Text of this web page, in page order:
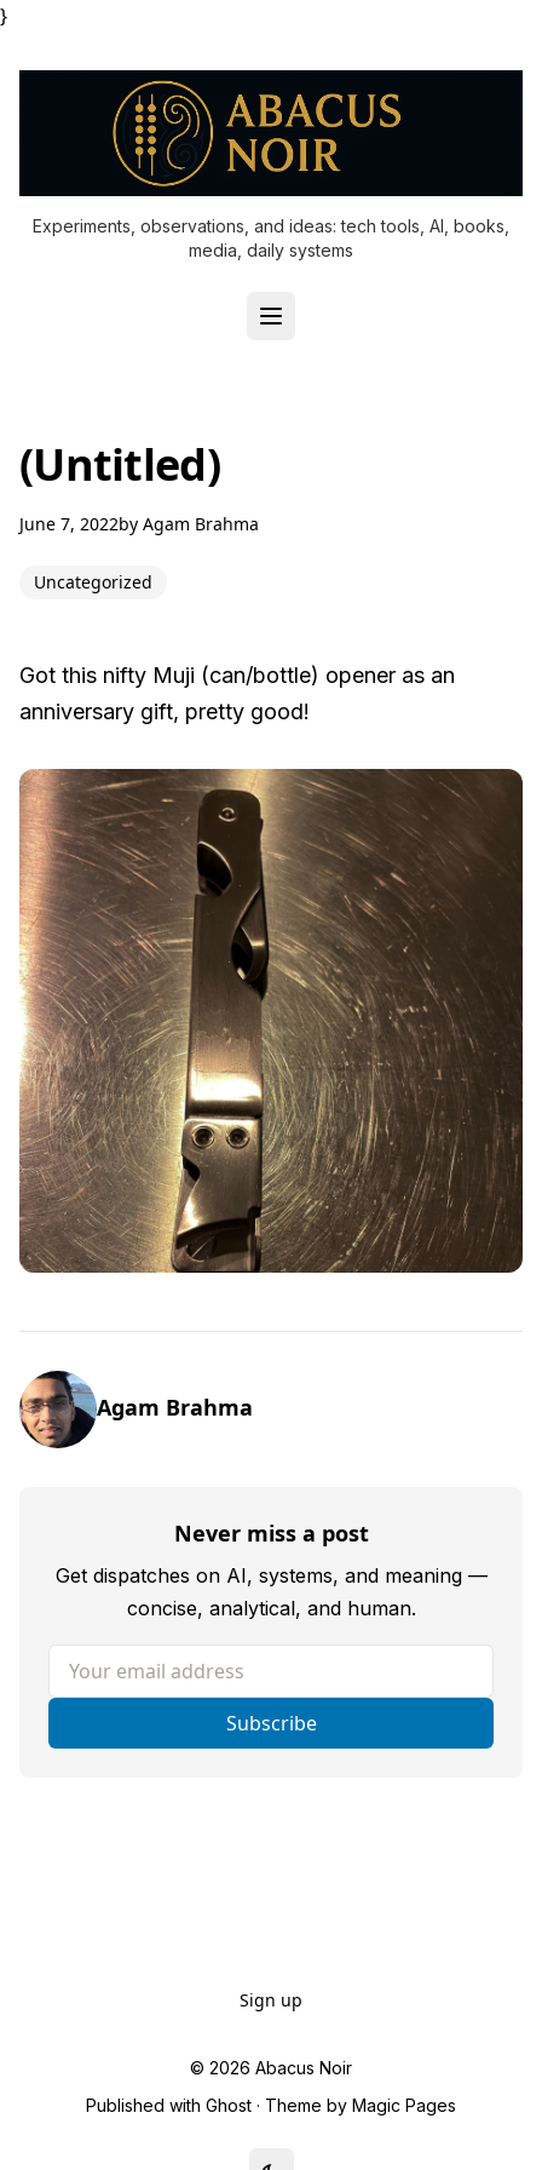
}
Experiments, observations, and ideas: tech tools, AI, books,
media, daily systems
(Untitled)
June 7, 2022by Agam Brahma
Uncategorized
Got this nifty Muji (can/bottle) opener as an
anniversary gift, pretty good!
Agam Brahma
Never miss a post
Get dispatches on AI, systems, and meaning —
concise, analytical, and human.
Your email address
Subscribe
Sign up
© 2026 Abacus Noir
Published with Ghost · Theme by Magic Pages